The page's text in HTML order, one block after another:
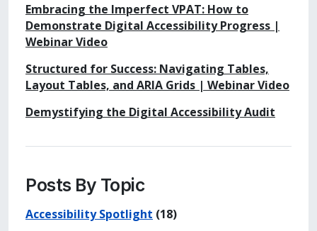
Embracing the Imperfect VPAT: How to
Demonstrate Digital Accessibility Progress |
Webinar Video
Structured for Success: Navigating Tables,
Layout Tables, and ARIA Grids | Webinar Video
Demystifying the Digital Accessibility Audit
Posts By Topic
Accessibility Spotlight (18)